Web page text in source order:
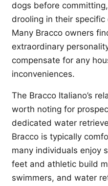
dogs before
drooling in their
Many Bracco owners
extraordinary
compensate for any
inconveniences.
The Bracco Italiano’s
worth noting for
dedicated water
Bracco is typically
many individuals enjoy
feet and athletic build
swimmers, and water